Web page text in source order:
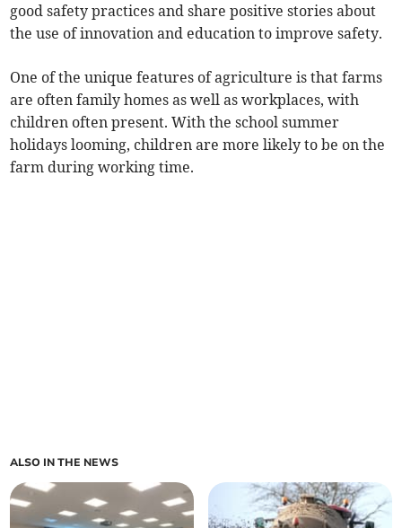
good safety practices and share positive stories about
the use of innovation and education to improve safety.
One of the unique features of agriculture is that farms
are often family homes as well as workplaces, with
children often present. With the school summer
holidays looming, children are more likely to be on the
farm during working time.
ALSO IN THE NEWS